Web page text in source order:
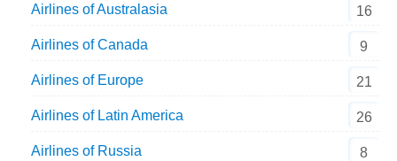
Airlines of Australasia 16
Airlines of Canada 9
Airlines of Europe 21
Airlines of Latin America 26
Airlines of Russia 8